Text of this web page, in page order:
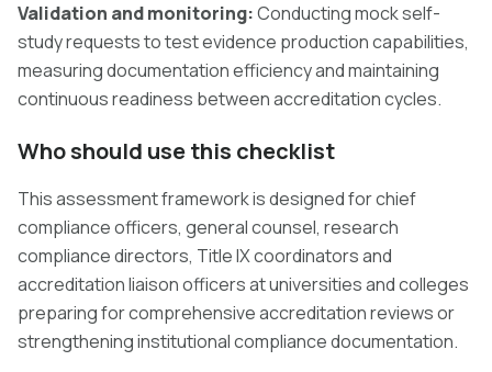
Validation and monitoring:Conducting mock self-
study requests to test evidence production capabilities,
measuring documentation efficiency and maintaining
continuous readiness between accreditation cycles.
Who should use this checklist
This assessment framework is designed for chief
compliance officers, general counsel, research
compliance directors, Title IX coordinators and
accreditation liaison officers at universities and colleges
preparing for comprehensive accreditation reviews or
strengthening institutional compliance documentation.